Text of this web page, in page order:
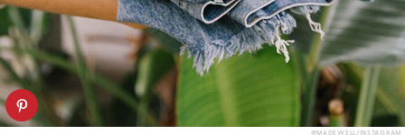
@MADEWELL/INSTAGRAM